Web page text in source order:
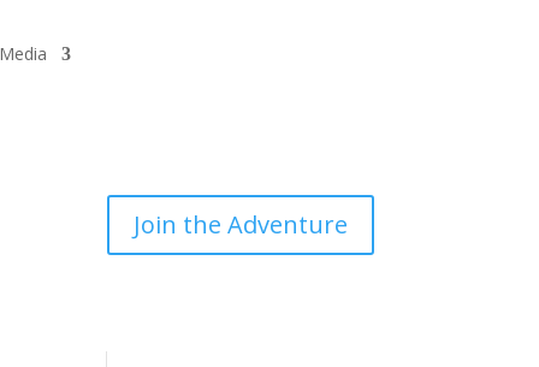
Join the Adventure